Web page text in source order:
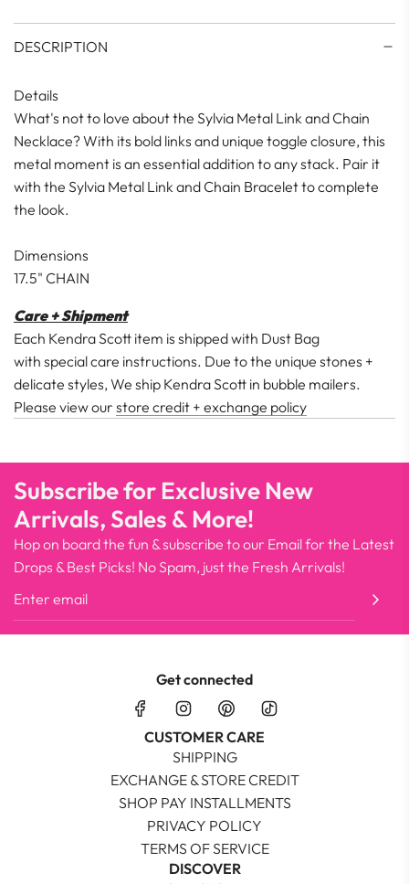
DESCRIPTION
Details
What's not to love about the Sylvia Metal Link and Chain
Necklace? With its bold links and unique toggle closure, this
metal moment is an essential addition to any stack. Pair it
with the Sylvia Metal Link and Chain Bracelet to complete
the look.
Dimensions
17.5" CHAIN
Care + Shipment
Each Kendra Scott item is shipped with Dust Bag
with special care instructions. Due to the unique stones +
delicate styles, We ship Kendra Scott in bubble mailers.
Please view our store credit + exchange policy
Subscribe for Exclusive New
Arrivals, Sales & More!
Hop on board the fun & subscribe to our Email for the Latest
Drops & Best Picks! No Spam, just the Fresh Arrivals!
Get connected
CUSTOMER CARE
SHIPPING
EXCHANGE & STORE CREDIT
SHOP PAY INSTALLMENTS
PRIVACY POLICY
TERMS OF SERVICE
DISCOVER